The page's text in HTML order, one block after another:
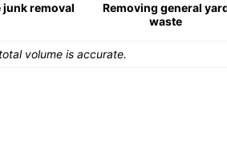
junk removal
Removing general
waste
volume is accurate.